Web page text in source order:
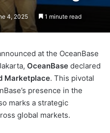
4, 2025 1 minute read
at the OceanBase
OceanBase declared
Marketplace. This pivotal
presence in the
marks a strategic
global markets.